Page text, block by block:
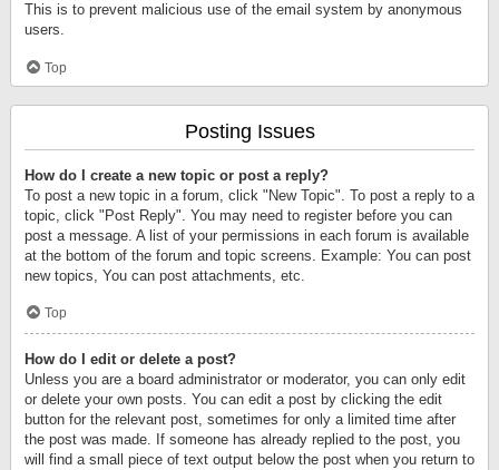
This is to prevent malicious use of the email system by anonymous
users.
Top
Posting Issues
How do I create a new topic or post a reply?
To post a new topic in a forum, click "New Topic". To post a reply to a
topic, click "Post Reply". You may need to register before you can
post a message. A list of your permissions in each forum is available
at the bottom of the forum and topic screens. Example: You can post
new topics, You can post attachments, etc.
Top
How do I edit or delete a post?
Unless you are a board administrator or moderator, you can only edit
or delete your own posts. You can edit a post by clicking the edit
button for the relevant post, sometimes for only a limited time after
the post was made. If someone has already replied to the post, you
will find a small piece of text output below the post when you return to